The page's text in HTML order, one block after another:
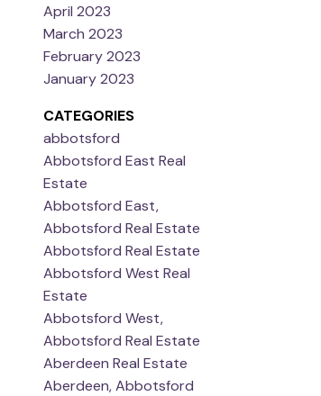
April 2023
March 2023
February 2023
January 2023
CATEGORIES
abbotsford
Abbotsford East Real
Estate
Abbotsford East,
Abbotsford Real Estate
Abbotsford Real Estate
Abbotsford West Real
Estate
Abbotsford West,
Abbotsford Real Estate
Aberdeen Real Estate
Aberdeen, Abbotsford